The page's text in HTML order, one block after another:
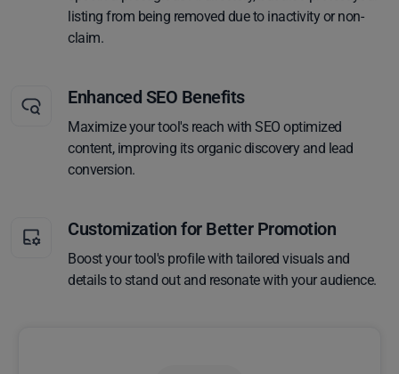
listing from being removed due to inactivity or non-
claim.
Enhanced SEO Benefits
Maximize your tool's reach with SEO optimized
content, improving its organic discovery and lead
conversion.
Customization for Better Promotion
Boost your tool's profile with tailored visuals and
details to stand out and resonate with your audience.